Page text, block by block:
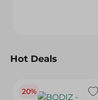
Hot Deals
20%